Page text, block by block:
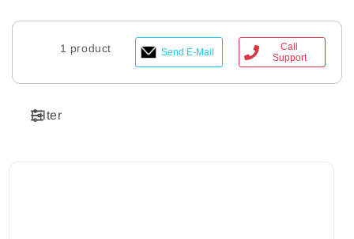
1 product Send E-Mail
Call
Support
Filter